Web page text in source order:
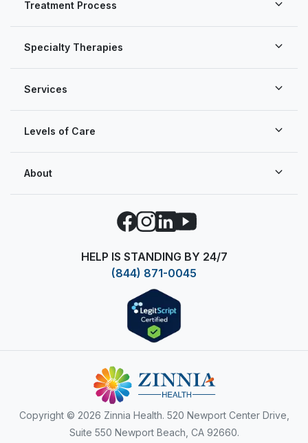
About
Facebook
Instagram
LinkedIn
YouTube
HELP IS STANDING BY 24/7
(844) 871-0045
Services
Levels of Care
Treatment Process
Specialty Therapies
Copyright © 2026 Zinnia Health. 520 Newport Center Drive,
Suite 550 Newport Beach, CA 92660.